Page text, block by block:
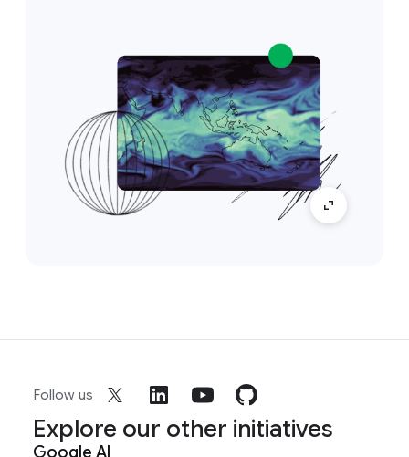
Follow us
Explore our other initiatives
Google AI